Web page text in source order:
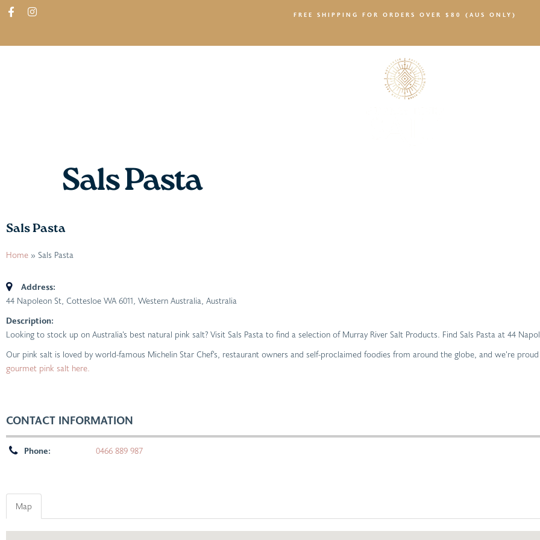
FREE SHIPPING FOR ORDERS OVER $80 (AUS ONLY)
Sals Pasta
Sals Pasta
Home » Sals Pasta
Address:
44 Napoleon St, Cottesloe WA 6011, Western Australia, Australia
Description:
Looking to stock up on Australia’s best natural pink salt? Visit Sals Pasta to find a selection of Murray River Salt Products. Find Sals Pasta at 44
Our pink salt is loved by world-famous Michelin Star Chef’s, restaurant owners and self-proclaimed foodies from around the globe, and we’re
gourmet pink salt here.
CONTACT INFORMATION
Phone: 0466 889 987
Map